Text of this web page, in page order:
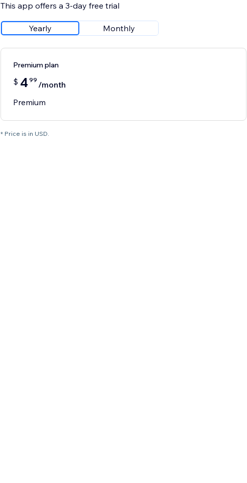
This app offers a 3-day free trial
Yearly Monthly
Premium plan
$ 4 99 /month
Premium
* Price is in USD.